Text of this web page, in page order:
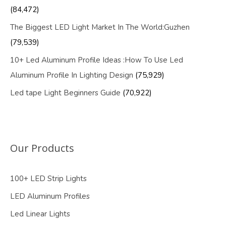
(84,472)
The Biggest LED Light Market In The World:Guzhen
(79,539)
10+ Led Aluminum Profile Ideas :How To Use Led
Aluminum Profile In Lighting Design (75,929)
Led tape Light Beginners Guide (70,922)
Our Products
100+ LED Strip Lights
LED Aluminum Profiles
Led Linear Lights